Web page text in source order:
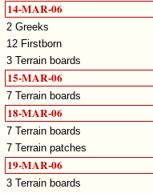
14-MAR-06
2 Greeks
12 Firstborn
3 Terrain boards
15-MAR-06
7 Terrain boards
18-MAR-06
7 Terrain boards
7 Terrain patches
19-MAR-06
3 Terrain boards